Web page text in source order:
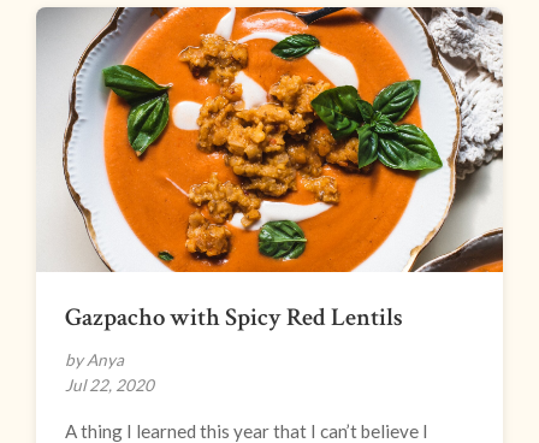
Gazpacho with Spicy Red Lentils
by Anya
Jul 22, 2020
A thing I learned this year that I can’t believe I